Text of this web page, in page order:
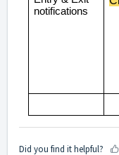
notifications
Did you find it helpful?